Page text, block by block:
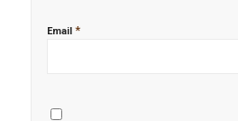
Email *